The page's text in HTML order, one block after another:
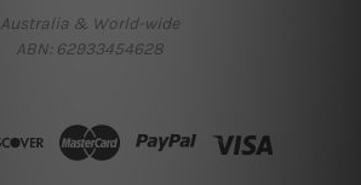
Australia & World-wide
ABN: 62933454628